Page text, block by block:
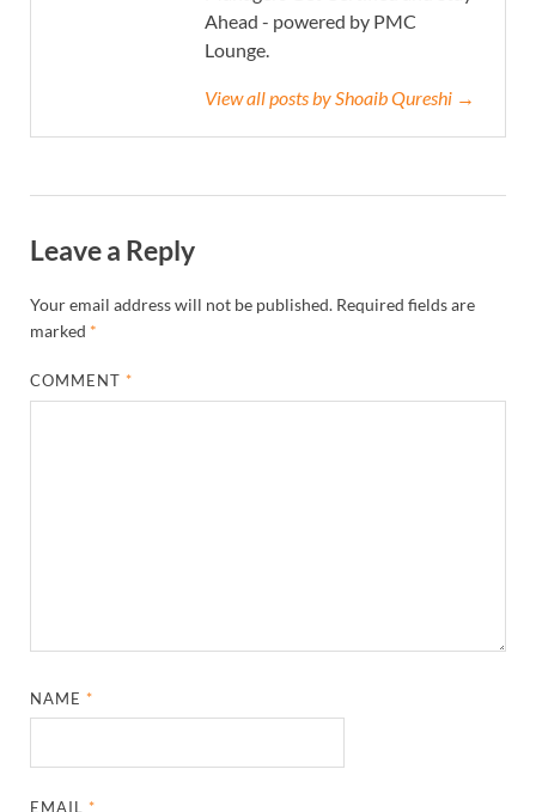
Ahead - powered by PMC
Lounge.
View all posts by Shoaib Qureshi →
Leave a Reply
Your email address will not be published. Required fields are
marked *
COMMENT*
NAME*
EMAIL*